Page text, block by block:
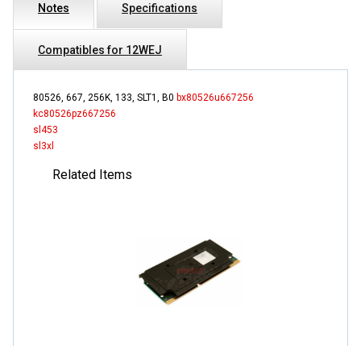
Notes Specifications
Compatibles for 12WEJ
80526, 667, 256K, 133, SLT1, B0 bx80526u667256
kc80526pz667256
sl453
sl3xl
Related Items